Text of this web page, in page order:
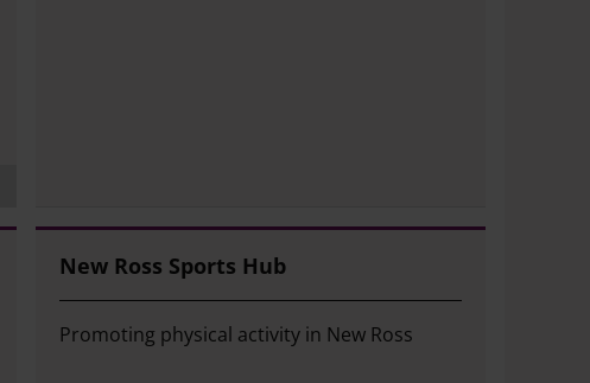
New Ross Sports Hub
Promoting physical activity in New Ross